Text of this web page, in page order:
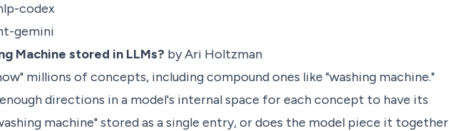
codex
gemini
Machine stored in LLMs? by Ari Holtzman
millions of concepts, including compound ones like "washing machine."
directions in a model's internal space for each concept to have its
machine" stored as a single entry, or does the model piece it together